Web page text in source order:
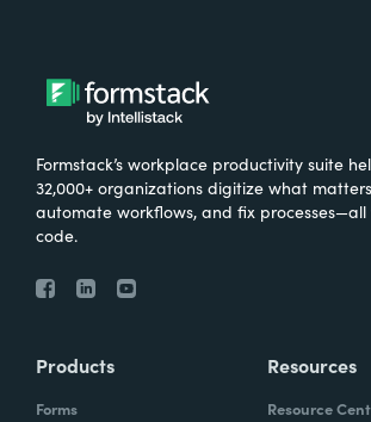
Formstack’s workplace productivity suite
32,000+ organizations digitize what
automate workflows, and fix
code.
Products
Forms
Resources
Resource